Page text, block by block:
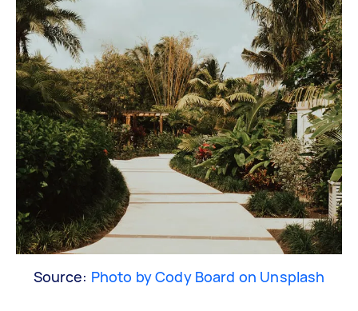
Source: Photo by Cody Board on Unsplash